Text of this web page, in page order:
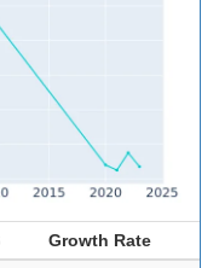
Growth Rate